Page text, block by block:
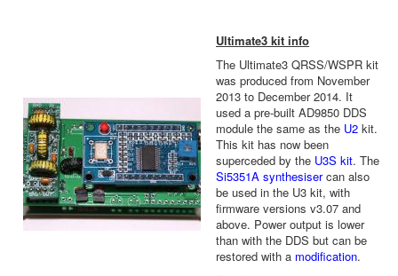
Ultimate3 kit info
The Ultimate3 QRSS/WSPR kit
was produced from November
2013 to December 2014. It
used a pre-built AD9850 DDS
module the same as the U2 kit.
This kit has now been
superceded by the U3S kit. The
Si5351A synthesisercan also
be used in the U3 kit, with
firmware versions v3.07 and
above. Power output is lower
than with the DDS but can be
restored with a modification.